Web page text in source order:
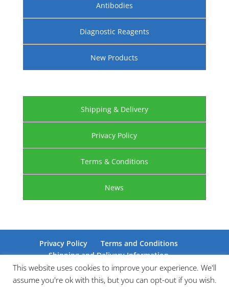
Antibodies
Diagnostic Reagents
New Products
Shipping & Delivery
Privacy Policy
Terms & Conditions
News
Privacy Policy
Terms and Conditions
Shipping and Delivery Information
Certifications
This website uses cookies to improve your experience. We'll
assume you're ok with this, but you can opt-out if you wish.